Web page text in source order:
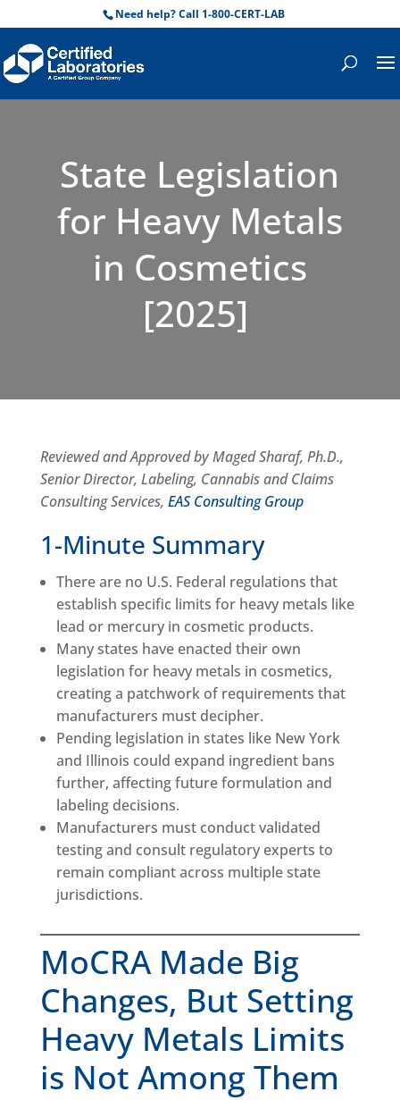
Need help? Call 1-800-CERT-LAB
State Legislation
for Heavy Metals
in Cosmetics
[2025]
Reviewed and Approved by Maged Sharaf, Ph.D.,
Senior Director, Labeling, Cannabis and Claims
Consulting Services, EAS Consulting Group
1-Minute Summary
There are no U.S. Federal regulations that
establish specific limits for heavy metals like
lead or mercury in cosmetic products.
Many states have enacted their own
legislation for heavy metals in cosmetics,
creating a patchwork of requirements that
manufacturers must decipher.
Pending legislation in states like New York
and Illinois could expand ingredient bans
further, affecting future formulation and
labeling decisions.
Manufacturers must conduct validated
testing and consult regulatory experts to
remain compliant across multiple state
jurisdictions.
MoCRA Made Big
Changes, But Setting
Heavy Metals Limits
is Not Among Them